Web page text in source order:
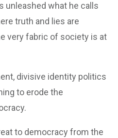
unleashed what he calls
truth and lies are
very fabric of society is at
divisive identity politics
to erode the
to democracy from the